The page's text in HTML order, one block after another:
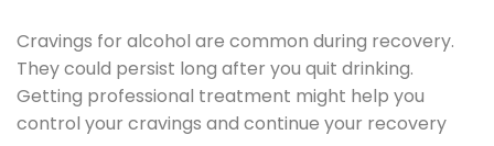
Cravings for alcohol are common during recovery.
They could persist long after you quit drinking.
Getting professional treatment might help you
control your cravings and continue your recovery